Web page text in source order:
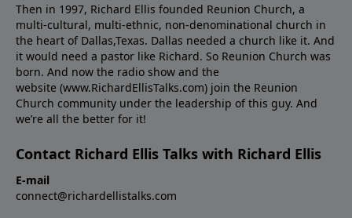
Then in 1997, Richard Ellis founded Reunion Church, a
multi-cultural, multi-ethnic, non-denominational church in
the heart of Dallas,Texas. Dallas needed a church like it. And
it would need a pastor like Richard. So Reunion Church was
born. And now the radio show and the
website (www.RichardEllisTalks.com) join the Reunion
Church community under the leadership of this guy. And
we’re all the better for it!
Contact Richard Ellis Talks with Richard Ellis
E-mail
connect@richardellistalks.com